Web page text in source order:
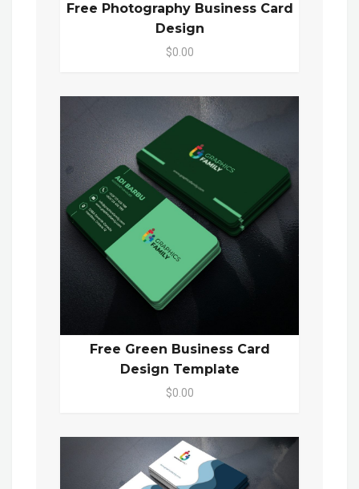
Free Photography Business Card
Design
$0.00
Free Green Business Card
Design Template
$0.00